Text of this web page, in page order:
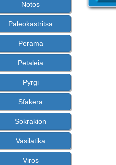
Notos
Paleokastritsa
Perama
Petaleia
Pyrgi
Sfakera
Sokrakion
Vasilatika
Viros